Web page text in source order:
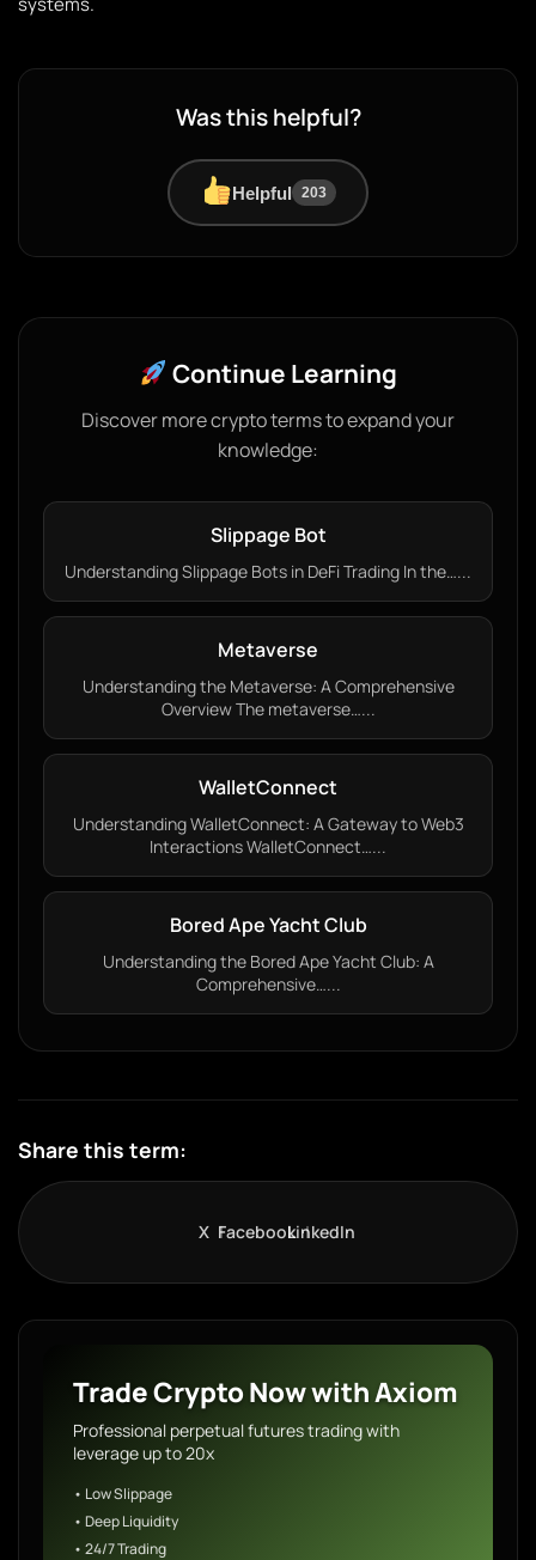
Was this helpful?
Helpful 203
Continue Learning
Discover more crypto terms to expand your
knowledge:
Slippage Bot
Understanding Slippage Bots in DeFi Trading In the…...
Metaverse
Understanding the Metaverse: A Comprehensive
Overview The metaverse…...
WalletConnect
Understanding WalletConnect: A Gateway to Web3
Interactions WalletConnect…...
Bored Ape Yacht Club
Understanding the Bored Ape Yacht Club: A
Comprehensive…...
Share this term:
X FacebookLinkedIn
Trade Crypto Now with Axiom
Professional perpetual futures trading with
leverage up to 20x
• Low Slippage
• Deep Liquidity
• 24/7 Trading